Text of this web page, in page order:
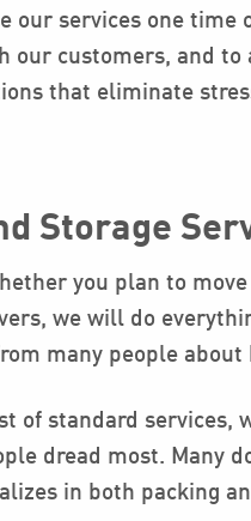
our services one
our customers, and
that eliminate
Storage
you plan to
we will do
many people
of standard services,
dread most. Many
in both packing